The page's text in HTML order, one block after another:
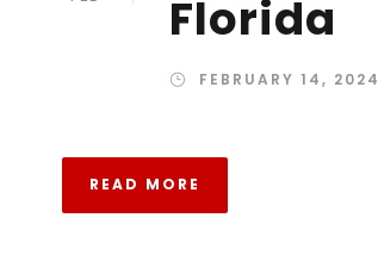
Florida
FEBRUARY 14, 2024
READ MORE